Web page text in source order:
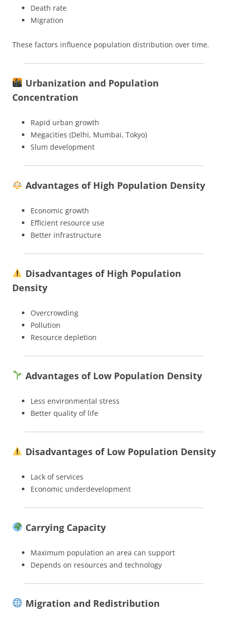
Death rate
Migration
These factors influence population distribution over time.
Urbanization and Population
Concentration
Rapid urban growth
Megacities (Delhi, Mumbai, Tokyo)
Slum development
Advantages of High Population Density
Economic growth
Efficient resource use
Better infrastructure
Disadvantages of High Population
Density
Overcrowding
Pollution
Resource depletion
Advantages of Low Population Density
Less environmental stress
Better quality of life
Disadvantages of Low Population Density
Lack of services
Economic underdevelopment
Carrying Capacity
Maximum population an area can support
Depends on resources and technology
Migration and Redistribution